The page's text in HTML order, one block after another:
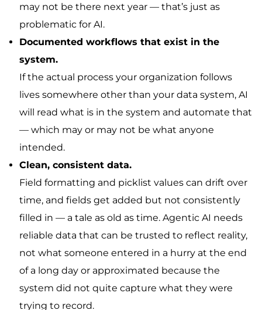
may not be there next year — that’s just as
problematic for AI.
Documented workflows that exist in the
system.
If the actual process your organization follows
lives somewhere other than your data system, AI
will read what is in the system and automate that
— which may or may not be what anyone
intended.
Clean, consistent data.
Field formatting and picklist values can drift over
time, and fields get added but not consistently
filled in — a tale as old as time. Agentic AI needs
reliable data that can be trusted to reflect reality,
not what someone entered in a hurry at the end
of a long day or approximated because the
system did not quite capture what they were
trying to record.